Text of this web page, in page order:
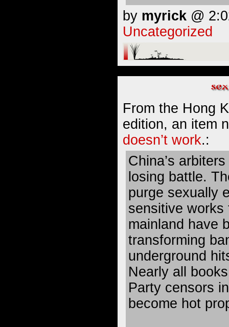
by myrick @
Uncategorized
From the Hong
edition, an item
doesn’t work.:
China’s
losing battle.
purge sexually
sensitive works
mainland have
transforming
underground
Nearly all
Party censors
become hot